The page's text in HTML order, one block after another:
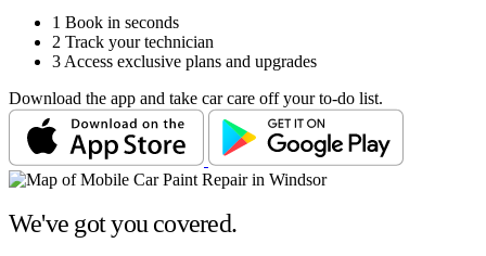
1 Book in seconds
2 Track your technician
3 Access exclusive plans and upgrades
Download the app and take car care off your to-do list.
We've got you covered.